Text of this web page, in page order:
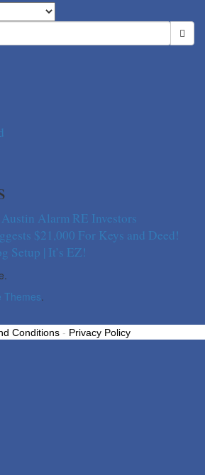
Alarm RE Investors
$21,000 For Keys and Deed!
Setup | It’s EZ!
Themes.
Conditions - Privacy Policy